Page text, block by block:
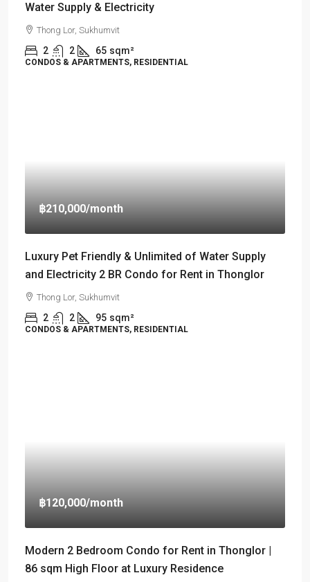
Water Supply & Electricity
Thong Lor, Sukhumvit
2 2 65 sqm²
CONDOS & APARTMENTS, RESIDENTIAL
฿210,000/month
Luxury Pet Friendly & Unlimited of Water Supply
and Electricity 2 BR Condo for Rent in Thonglor
Thong Lor, Sukhumvit
2 2 95 sqm²
CONDOS & APARTMENTS, RESIDENTIAL
฿120,000/month
Modern 2 Bedroom Condo for Rent in Thonglor |
86 sqm High Floor at Luxury Residence